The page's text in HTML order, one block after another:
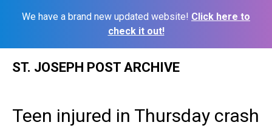
We have a brand new updated website! Click here to
check it out!
ST. JOSEPH POST ARCHIVE
Teen injured in Thursday crash